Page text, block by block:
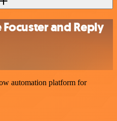
and Reply
automation platform for